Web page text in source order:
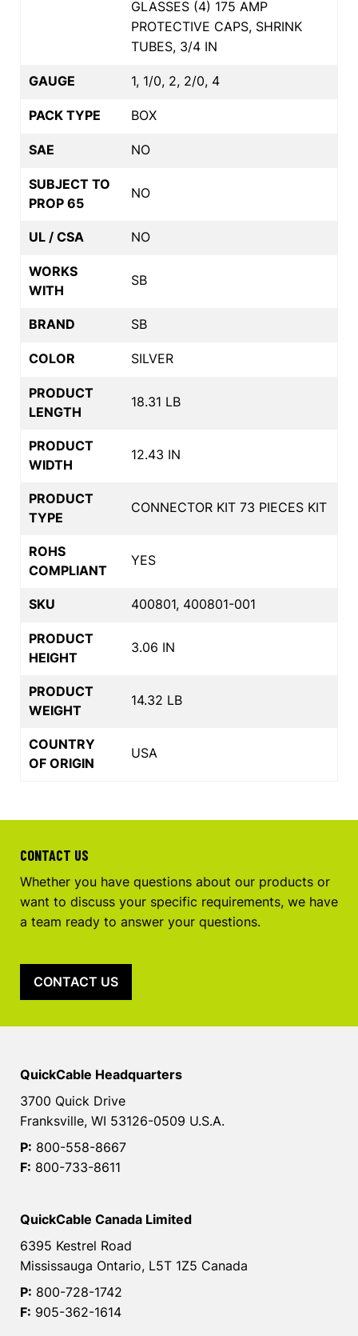
GLASSES (4) 175 AMP
PROTECTIVE CAPS, SHRINK
TUBES, 3/4 IN
GAUGE 1, 1/0, 2, 2/0, 4
PACK TYPE BOX
SAE NO
SUBJECT TO
PROP 65
NO
UL / CSA NO
WORKS
WITH
SB
BRAND SB
COLOR SILVER
PRODUCT
LENGTH
18.31 LB
PRODUCT
WIDTH
12.43 IN
PRODUCT
TYPE
CONNECTOR KIT 73 PIECES KIT
ROHS
COMPLIANT
YES
SKU 400801, 400801-001
PRODUCT
HEIGHT
3.06 IN
PRODUCT
WEIGHT
14.32 LB
COUNTRY
OF ORIGIN
USA
CONTACT US
Whether you have questions about our products or
want to discuss your specific requirements, we have
a team ready to answer your questions.
CONTACT US
QuickCable Headquarters
3700 Quick Drive
Franksville, WI 53126-0509 U.S.A.
P: 800-558-8667
F: 800-733-8611
QuickCable Canada Limited
6395 Kestrel Road
Mississauga Ontario, L5T 1Z5 Canada
P: 800-728-1742
F: 905-362-1614